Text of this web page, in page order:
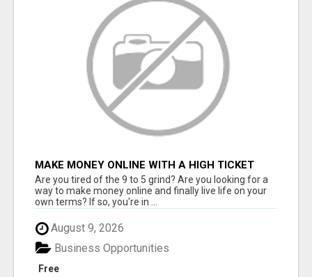
MAKE MONEY ONLINE WITH A HIGH TICKET
AFFILIATE MARKETING BUSINESS
Are you tired of the 9 to 5 grind? Are you looking for a
way to make money online and finally live life on your
own terms? If so, you're in ...
August 9, 2026
Free
Business Opportunities